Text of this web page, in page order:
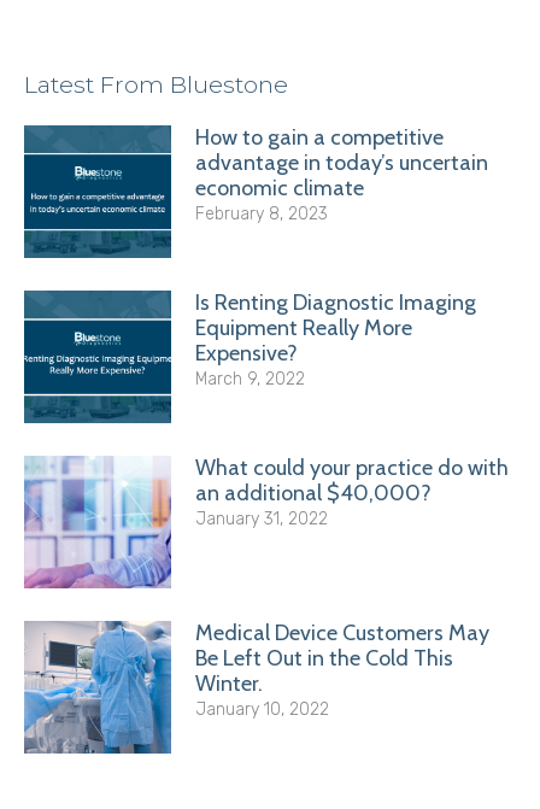
Latest From Bluestone
How to gain a competitive
advantage in today’s uncertain
economic climate
February 8, 2023
Is Renting Diagnostic Imaging
Equipment Really More
Expensive?
March 9, 2022
What could your practice do with
an additional $40,000?
January 31, 2022
Medical Device Customers May
Be Left Out in the Cold This
Winter.
January 10, 2022